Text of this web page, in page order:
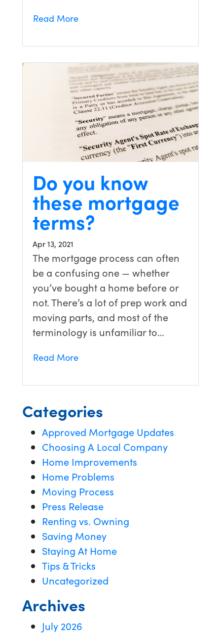
Read More
Do you know
these mortgage
terms?
Apr 13, 2021
The mortgage process can often
be a confusing one — whether
you’ve bought a home before or
not. There’s a lot of prep work and
moving parts, and most of the
terminology is unfamiliar to…
Read More
Categories
Approved Mortgage Updates
Choosing A Local Company
Home Improvements
Home Problems
Moving Process
Press Release
Renting vs. Owning
Saving Money
Staying At Home
Tips & Tricks
Uncategorized
Archives
July 2026